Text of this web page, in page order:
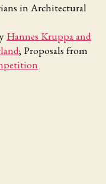
in Architectural
Hannes Kruppa and
; Proposals from